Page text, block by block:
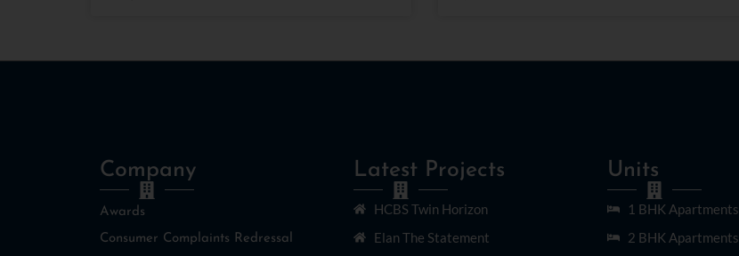
Company
Awards
Consumer Complaints Redressal
Latest Projects
HCBS Twin Horizon
Elan The Statement
Units
1 BHK Apartments
2 BHK Apartments